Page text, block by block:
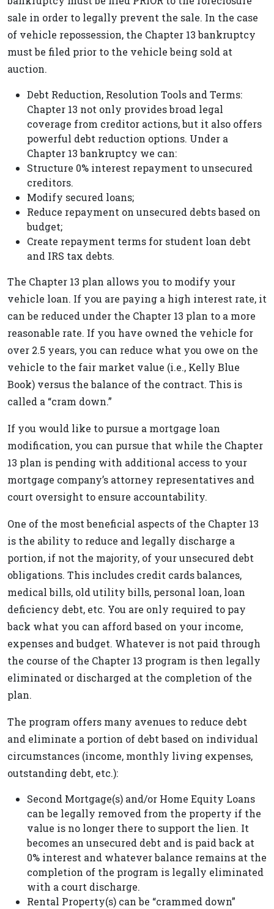
sale in order to legally prevent the sale. In the case
of vehicle repossession, the Chapter 13 bankruptcy
must be filed prior to the vehicle being sold at
auction.
Debt Reduction, Resolution Tools and Terms:
Chapter 13 not only provides broad legal
coverage from creditor actions, but it also offers
powerful debt reduction options. Under a
Chapter 13 bankruptcy we can:
Structure 0% interest repayment to unsecured
creditors.
Modify secured loans;
Reduce repayment on unsecured debts based on
budget;
Create repayment terms for student loan debt
and IRS tax debts.
The Chapter 13 plan allows you to modify your
vehicle loan. If you are paying a high interest rate, it
can be reduced under the Chapter 13 plan to a more
reasonable rate. If you have owned the vehicle for
over 2.5 years, you can reduce what you owe on the
vehicle to the fair market value (i.e., Kelly Blue
Book) versus the balance of the contract. This is
called a “cram down.”
If you would like to pursue a mortgage loan
modification, you can pursue that while the Chapter
13 plan is pending with additional access to your
mortgage company’s attorney representatives and
court oversight to ensure accountability.
One of the most beneficial aspects of the Chapter 13
is the ability to reduce and legally discharge a
portion, if not the majority, of your unsecured debt
obligations. This includes credit cards balances,
medical bills, old utility bills, personal loan, loan
deficiency debt, etc. You are only required to pay
back what you can afford based on your income,
expenses and budget. Whatever is not paid through
the course of the Chapter 13 program is then legally
eliminated or discharged at the completion of the
plan.
The program offers many avenues to reduce debt
and eliminate a portion of debt based on individual
circumstances (income, monthly living expenses,
outstanding debt, etc.):
Second Mortgage(s) and/or Home Equity Loans
can be legally removed from the property if the
value is no longer there to support the lien. It
becomes an unsecured debt and is paid back at
0% interest and whatever balance remains at the
completion of the program is legally eliminated
with a court discharge.
Rental Property(s) can be “crammed down”